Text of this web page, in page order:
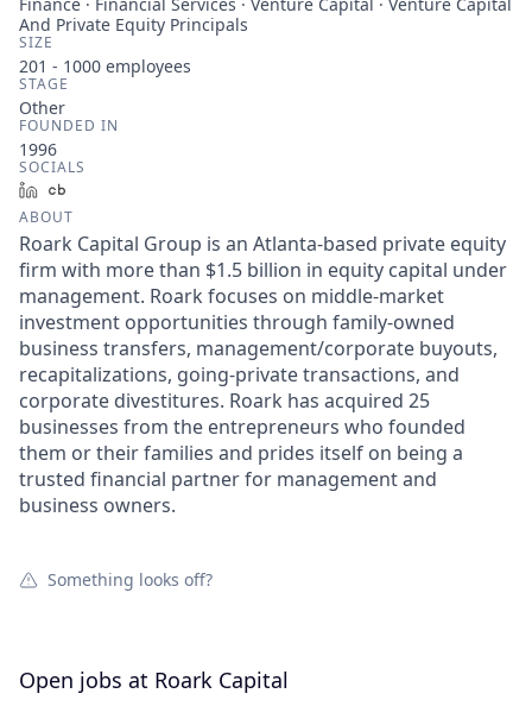
And Private Equity Principals
SIZE
201 - 1000 employees
STAGE
Other
FOUNDED IN
1996
SOCIALS
LinkedIn
ABOUT
Roark Capital Group is an Atlanta-based private equity
firm with more than $1.5 billion in equity capital under
management. Roark focuses on middle-market
investment opportunities through family-owned
business transfers, management/corporate buyouts,
recapitalizations, going-private transactions, and
corporate divestitures. Roark has acquired 25
businesses from the entrepreneurs who founded
them or their families and prides itself on being a
trusted financial partner for management and
business owners.
Something looks off?
Open jobs at Roark Capital